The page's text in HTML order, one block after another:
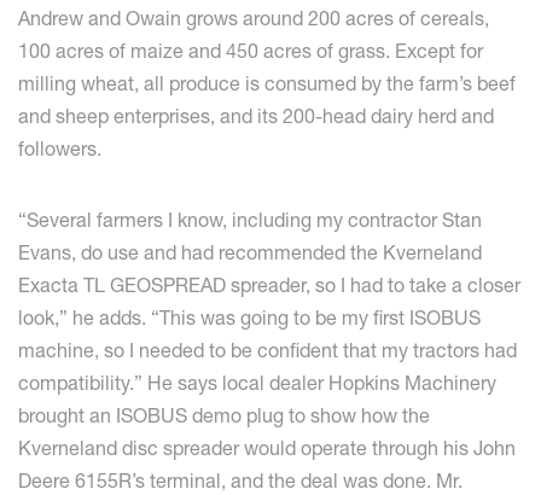
Andrew and Owain grows around 200 acres of cereals,
100 acres of maize and 450 acres of grass. Except for
milling wheat, all produce is consumed by the farm’s beef
and sheep enterprises, and its 200-head dairy herd and
followers.
“Several farmers I know, including my contractor Stan
Evans, do use and had recommended the Kverneland
Exacta TL GEOSPREAD spreader, so I had to take a closer
look,” he adds. “This was going to be my first ISOBUS
machine, so I needed to be confident that my tractors had
compatibility.” He says local dealer Hopkins Machinery
brought an ISOBUS demo plug to show how the
Kverneland disc spreader would operate through his John
Deere 6155R’s terminal, and the deal was done. Mr.